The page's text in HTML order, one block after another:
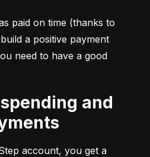
paid on time (thanks to
a positive payment
need to have a good
account, you get a